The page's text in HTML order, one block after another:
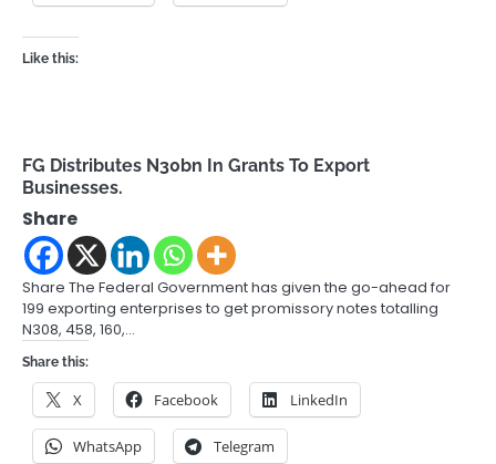
Like this:
FG Distributes N30bn In Grants To Export
Businesses.
Share
Share The Federal Government has given the go-ahead for
199 exporting enterprises to get promissory notes totalling
N308, 458, 160,…
Share this:
X Facebook LinkedIn
WhatsApp Telegram